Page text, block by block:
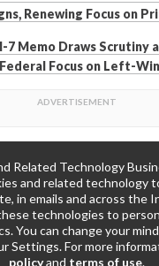
Renewing Focus on
7 Memo Draws Scrutiny
Focus on Left-
Back to Top
Related Technology
and related technology
in emails and across the
technologies to
You can change your
Settings. For more
policyand terms of use.